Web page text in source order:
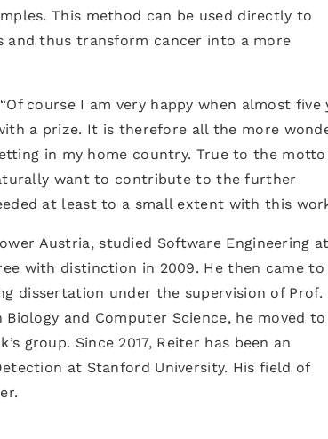
This method can be used directly to
thus transform cancer into a more
course I am very happy when almost five
a prize. It is therefore all the more
in my home country. True to the
want to contribute to the further
at least to a small extent with this
Austria, studied Software Engineering
with distinction in 2009. He then came to
dissertation under the supervision of Prof.
and Computer Science, he moved to
group. Since 2017, Reiter has been an
at Stanford University. His field of